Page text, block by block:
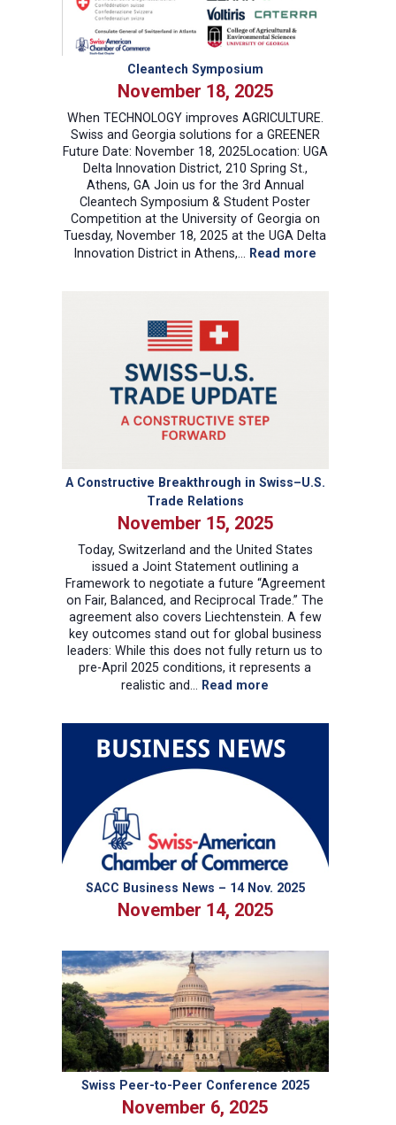
Cleantech Symposium
November 18, 2025
When TECHNOLOGY improves AGRICULTURE.
Swiss and Georgia solutions for a GREENER
Future Date: November 18, 2025Location: UGA
Delta Innovation District, 210 Spring St.,
Athens, GA Join us for the 3rd Annual
Cleantech Symposium & Student Poster
Competition at the University of Georgia on
Tuesday, November 18, 2025 at the UGA Delta
Innovation District in Athens,…
Read more:
A Constructive Breakthrough in Swiss–U.S.
Trade Relations
November 15, 2025
Today, Switzerland and the United States
issued a Joint Statement outlining a
Framework to negotiate a future “Agreement
on Fair, Balanced, and Reciprocal Trade.” The
agreement also covers Liechtenstein. A few
key outcomes stand out for global business
leaders: While this does not fully return us to
pre-April 2025 conditions, it represents a
realistic and…
Read more
Constructive
Breakthrough
in
U.S.
Trade
Relations
SACC Business News – 14 Nov. 2025
November 14, 2025
Swiss Peer-to-Peer Conference 2025
November 6, 2025